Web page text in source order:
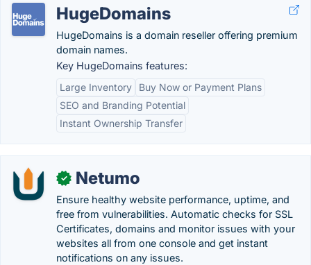
HugeDomains
HugeDomains is a domain reseller offering premium
domain names.
Key HugeDomains features:
Large Inventory
Buy Now or Payment Plans
SEO and Branding Potential
Instant Ownership Transfer
✓ Netumo
Ensure healthy website performance, uptime, and
free from vulnerabilities. Automatic checks for SSL
Certificates, domains and monitor issues with your
websites all from one console and get instant
notifications on any issues.